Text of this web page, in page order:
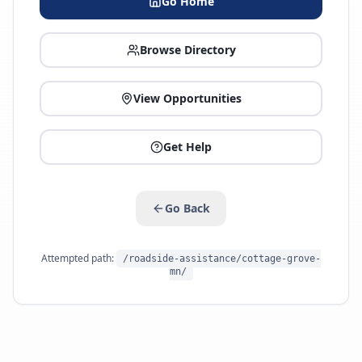
Browse Directory
View Opportunities
Get Help
Go Back
Attempted path:
/roadside-assistance/cottage-grove-
mn/